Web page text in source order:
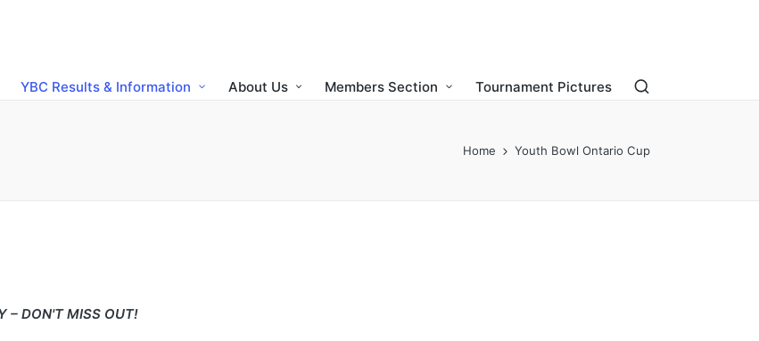
YBC Results & Information About Us Members Section Tournament Pictures
Home Youth Bowl Ontario Cup
– DON'T MISS OUT!